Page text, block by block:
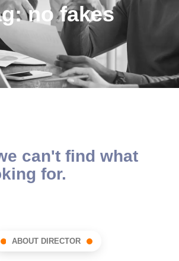
no fakes
can't find what
for.
ABOUT DIRECTOR